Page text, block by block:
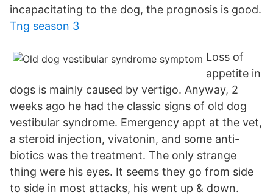
incapacitating to the dog, the prognosis is good.
Tng season 3
Loss of
appetite in
dogs is mainly caused by vertigo. Anyway, 2
weeks ago he had the classic signs of old dog
vestibular syndrome. Emergency appt at the vet,
a steroid injection, vivatonin, and some anti-
biotics was the treatment. The only strange
thing were his eyes. It seems they go from side
to side in most attacks, his went up & down.